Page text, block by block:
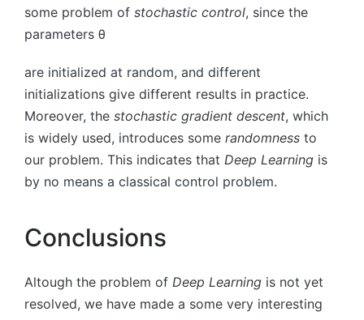
some problem of stochastic control, since the
parameters θ
are initialized at random, and different
initializations give different results in practice.
Moreover, the stochastic gradient descent, which
is widely used, introduces some randomness to
our problem. This indicates that Deep Learning is
by no means a classical control problem.
Conclusions
Altough the problem of Deep Learning is not yet
resolved, we have made a some very interesting